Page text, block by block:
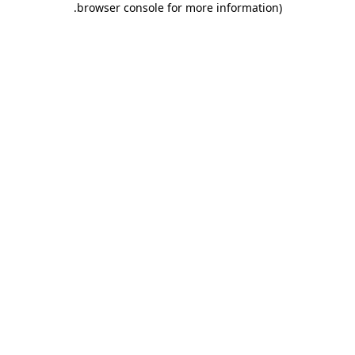
browser console for more information)
.